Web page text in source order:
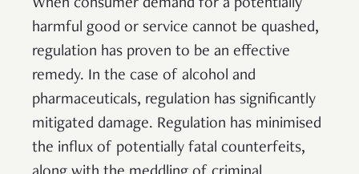
When consumer demand for a potentially
harmful good or service cannot be quashed,
regulation has proven to be an effective
remedy. In the case of alcohol and
pharmaceuticals, regulation has significantly
mitigated damage. Regulation has minimised
the influx of potentially fatal counterfeits,